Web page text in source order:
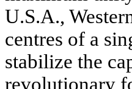
U.S.A.,
centres of a
stabilize the
revolutionary